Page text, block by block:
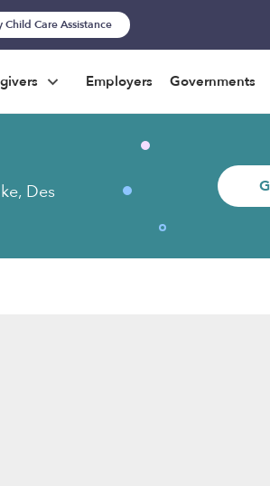
Child Care Assistance
Employers Governments
Des